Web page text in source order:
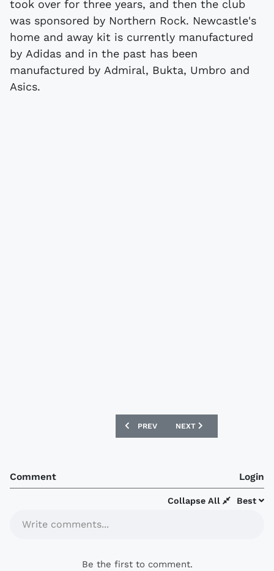
took over for three years, and then the club
was sponsored by Northern Rock. Newcastle's
home and away kit is currently manufactured
by Adidas and in the past has been
manufactured by Admiral, Bukta, Umbro and
Asics.
PREVIOUS ARTICLE: SUNDERLAND
PREV NEXT ARTICLE:
NEXT
Comment Login
Best
Collapse All
Write comments...
Be the first to comment.